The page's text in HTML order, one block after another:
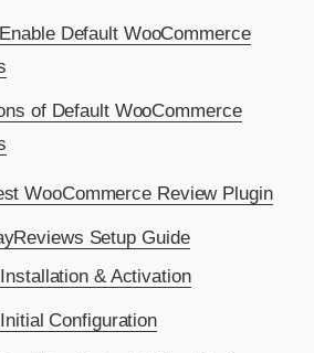
Default WooCommerce
of Default WooCommerce
WooCommerce Review Plugin
Setup Guide
& Activation
Configuration